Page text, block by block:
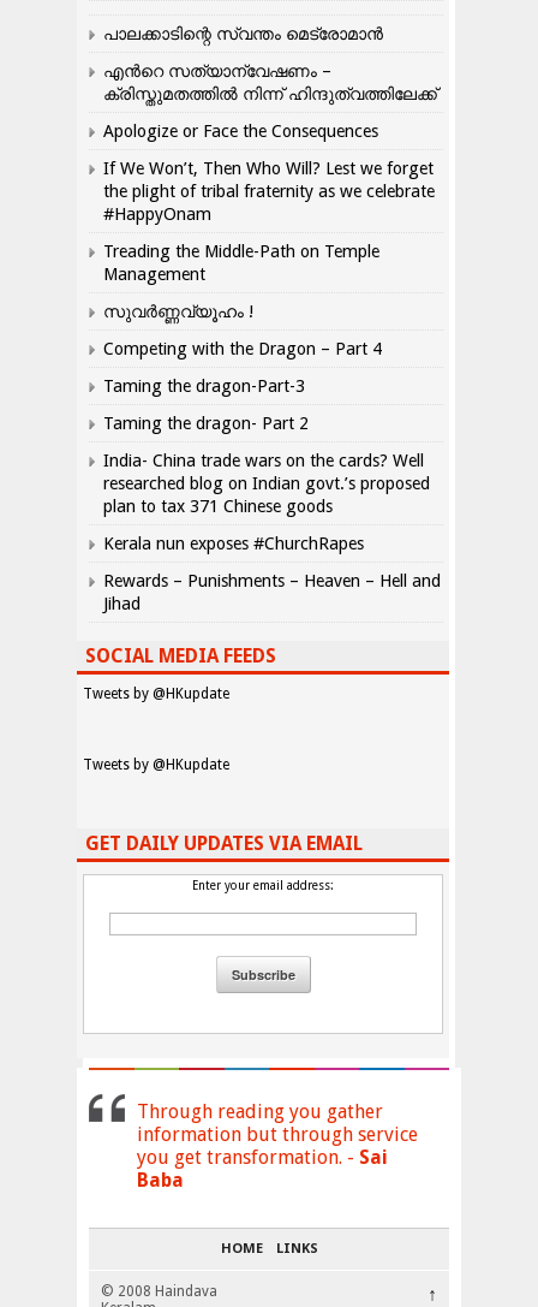
പാലക്കാടിന്റെ സ്വന്തം മെട്രോമാൻ
എന്‍റെ സത്യാന്വേഷണം –
ക്രിസ്തുമതത്തില്‍ നിന്ന് ഹിന്ദുത്വത്തിലേക്ക്
Apologize or Face the Consequences
If We Won’t, Then Who Will? Lest we forget
the plight of tribal fraternity as we celebrate
#HappyOnam
Treading the Middle-Path on Temple
Management
സുവർണ്ണവ്യൂഹം !
Competing with the Dragon – Part 4
Taming the dragon-Part-3
Taming the dragon- Part 2
India- China trade wars on the cards? Well
researched blog on Indian govt.’s proposed
plan to tax 371 Chinese goods
Kerala nun exposes #ChurchRapes
Rewards – Punishments – Heaven – Hell and
Jihad
SOCIAL MEDIA FEEDS
Tweets by @HKupdate
Tweets by @HKupdate
GET DAILY UPDATES VIA EMAIL
Enter your email address:
Through reading you gather
information but through service
you get transformation. - Sai
Baba
HOME LINKS
© 2008 Haindava
↑